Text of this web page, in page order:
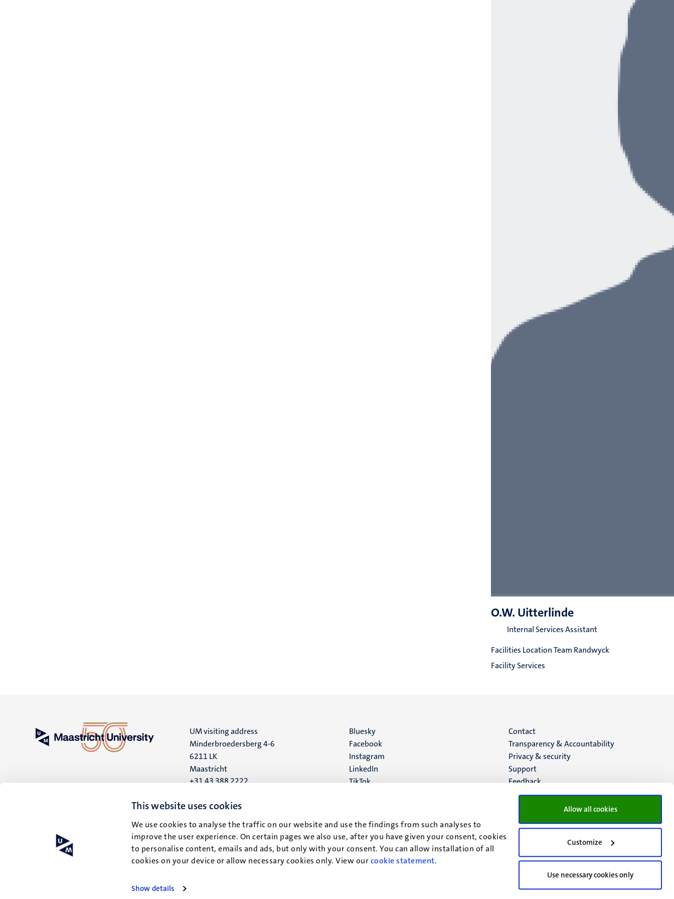
This website uses cookies
We use cookies to analyse the traffic on our website and use the findings from such analyses to
improve the user experience. On certain pages we also use, after you have given your consent, cookies
to personalise content, emails and ads, but only with your consent. You can allow installation of all
cookies on your device or allow necessary cookies only. View ourcookie statement.
Show details
Allow all cookies
Customize
Use necessary cookies only
O.W. Uitterlinde
Internal Services Assistant
Facilities Location Team Randwyck
Facility Services
UM visiting address
Minderbroedersberg 4-6
6211 LK
Maastricht
+31 43 388 2222
UM postal address
6200 MD
Maastricht
Social
media
Bluesky
Facebook
Instagram
LinkedIn
TikTok
Menu
footer
(EN)
Contact
Transparency & Accountability
Privacy & security
Support
Feedback